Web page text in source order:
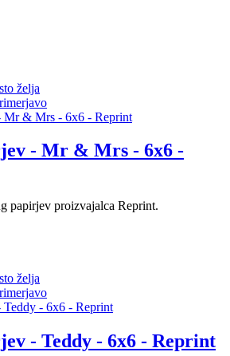
želja
- Mr & Mrs - 6x6 -
papirjev proizvajalca Reprint.
želja
- Teddy - 6x6 - Reprint